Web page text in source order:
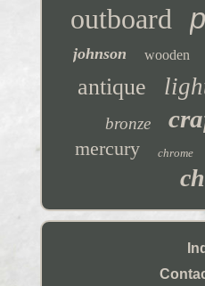
outboard
johnson wooden
antique
bronze
mercury chrome